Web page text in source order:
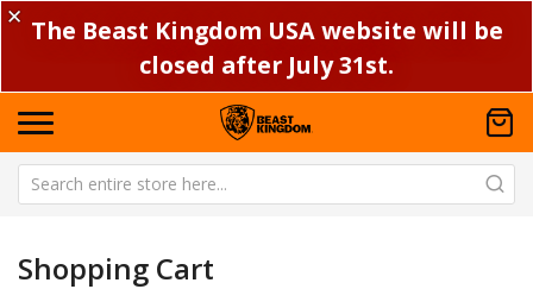
✕ The Beast Kingdom USA website will be
closed after July 31st.
Shopping Cart